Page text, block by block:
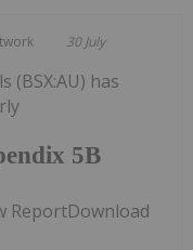
30 July
5B
(BSX:AU) has
ReportDownload